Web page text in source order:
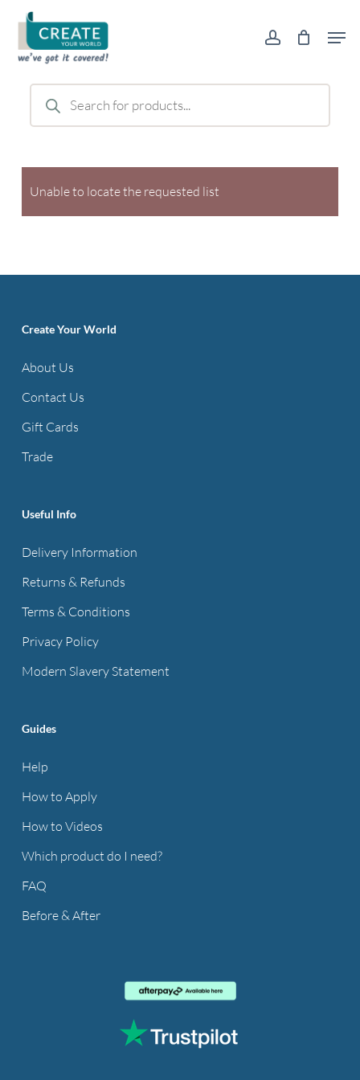
main
content
account
Products
search
Unable to locate the requested list
Create Your World
About Us
Contact Us
Gift Cards
Trade
Useful Info
Delivery Information
Returns & Refunds
Terms & Conditions
Privacy Policy
Modern Slavery Statement
Guides
Help
How to Apply
How to Videos
Which product do I need?
FAQ
Before & After